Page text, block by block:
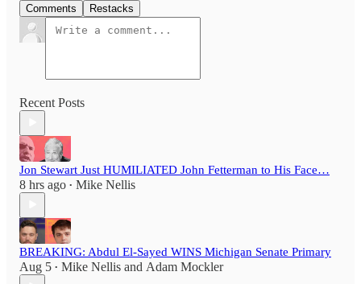
Comments Restacks
Recent Posts
Jon Stewart Just HUMILIATED John Fetterman to His Face…
8 hrs ago • Mike Nellis
BREAKING: Abdul El-Sayed WINS Michigan Senate Primary
Aug 5 • Mike Nellis and Adam Mockler